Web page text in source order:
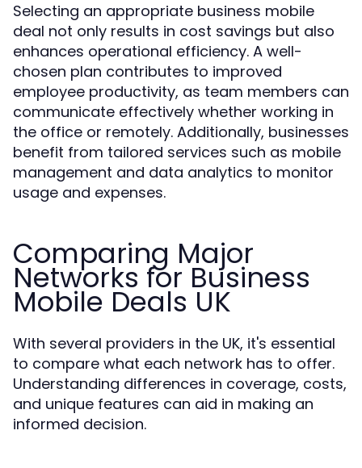
Selecting an appropriate business mobile
deal not only results in cost savings but also
enhances operational efficiency. A well-
chosen plan contributes to improved
employee productivity, as team members can
communicate effectively whether working in
the office or remotely. Additionally, businesses
benefit from tailored services such as mobile
management and data analytics to monitor
usage and expenses.
Comparing Major
Networks for Business
Mobile Deals UK
With several providers in the UK, it's essential
to compare what each network has to offer.
Understanding differences in coverage, costs,
and unique features can aid in making an
informed decision.